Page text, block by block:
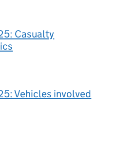
Casualty
Vehicles involved